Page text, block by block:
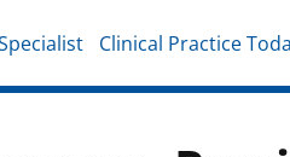
Clinical Practice